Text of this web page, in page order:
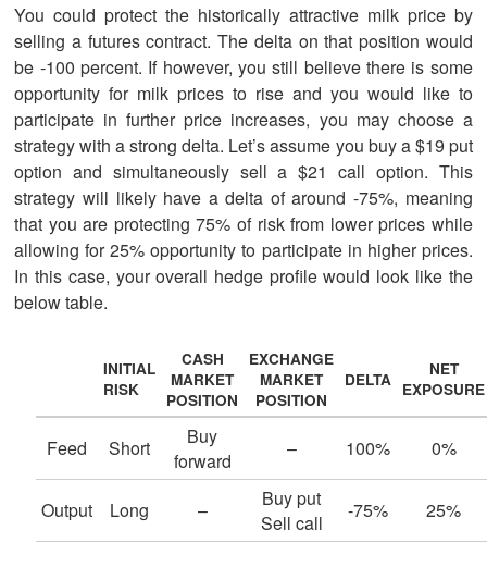
You could protect the historically attractive milk price by
selling a futures contract. The delta on that position would
be -100 percent. If however, you still believe there is some
opportunity for milk prices to rise and you would like to
participate in further price increases, you may choose a
strategy with a strong delta. Let’s assume you buy a $19 put
option and simultaneously sell a $21 call option. This
strategy will likely have a delta of around -75%, meaning
that you are protecting 75% of risk from lower prices while
allowing for 25% opportunity to participate in higher prices.
In this case, your overall hedge profile would look like the
below table.
INITIAL
RISK
CASH
MARKET
POSITION
EXCHANGE
MARKET
POSITION
DELTA
NET
EXPOSURE
Feed Short
Buy
forward
– 100% 0%
Output Long –
Buy put
Sell call
-75% 25%